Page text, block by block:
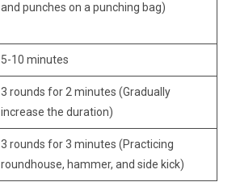
and punches on a punching bag)
5-10 minutes
3 rounds for 2 minutes (Gradually
increase the duration)
3 rounds for 3 minutes (Practicing
roundhouse, hammer, and side kick)